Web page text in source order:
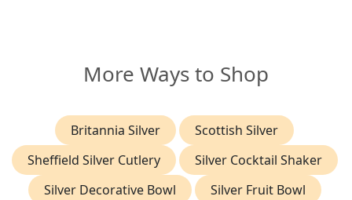
More Ways to Shop
Britannia Silver
Scottish Silver
Sheffield Silver Cutlery
Silver Cocktail Shaker
Silver Decorative Bowl
Silver Fruit Bowl